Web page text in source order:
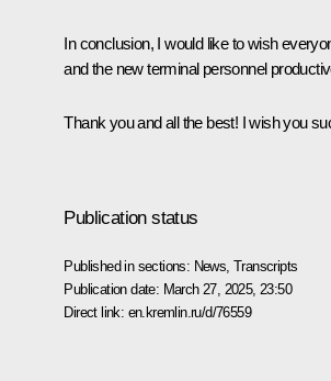
In conclusion, I would like to wish
and the new terminal personnel
Thank you and all the best! I wish you
Publication status
Published in sections: News ,Transcripts
Publication date: March 27, 2025, 23:50
Direct link: en.kremlin.ru/d/76559